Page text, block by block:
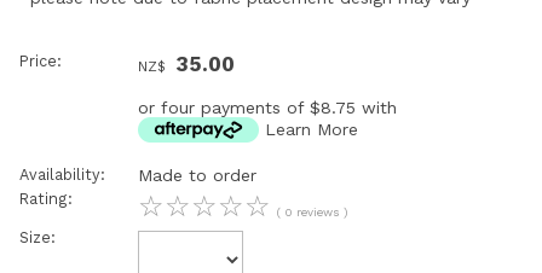
Price: NZ$ 35.00
or four payments of $8.75 with
Learn More
Availability: Made to order
Rating: ☆☆☆☆☆ ( 0 reviews )
Size: